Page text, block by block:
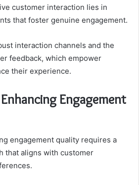
customer interaction lies in
that foster genuine engagement.
interaction channels and the
feedback, which empower
their experience.
Engagement
engagement quality requires a
that aligns with customer